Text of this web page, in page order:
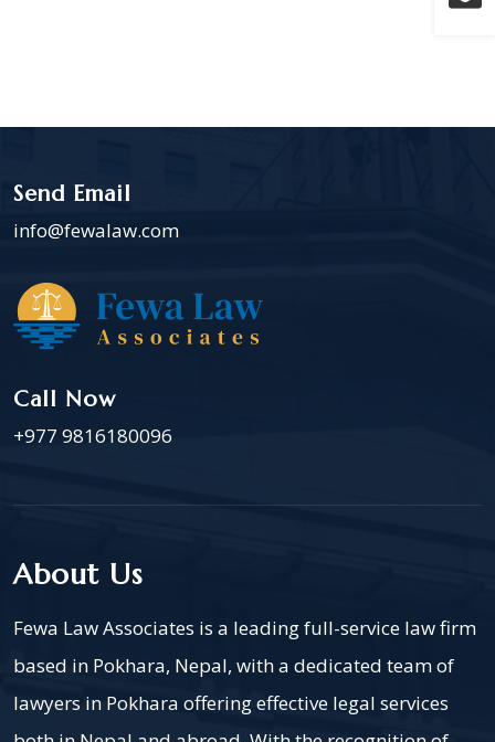
Send Email
info@fewalaw.com
Call Now
+977 9816180096
About Us
Fewa Law Associates is a leading full-service law firm
based in Pokhara, Nepal, with a dedicated team of
lawyers in Pokhara offering effective legal services